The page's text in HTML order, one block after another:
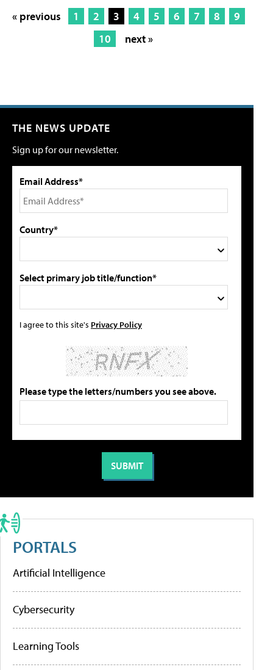
« previous 1 2 3 4 5 6 7 8
9
10
next »
THE NEWS UPDATE
Sign up for our newsletter.
Email Address*
Country*
Select primary job title/function*
I agree to this site's Privacy Policy
Please type the letters/numbers you see above.
PORTALS
Artificial Intelligence
Cybersecurity
Learning Tools